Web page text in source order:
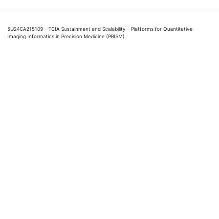
5U24CA215109 - TCIA Sustainment and Scalability - Platforms for Quantitative
Imaging Informatics in Precision Medicine (PRISM)